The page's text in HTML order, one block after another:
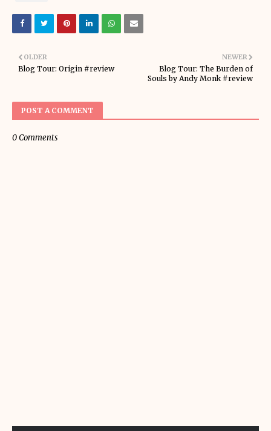
NEWER
Blog Tour: The Burden of
Souls by Andy Monk #review
OLDER
Blog Tour: Origin #review
POST A COMMENT
0 Comments